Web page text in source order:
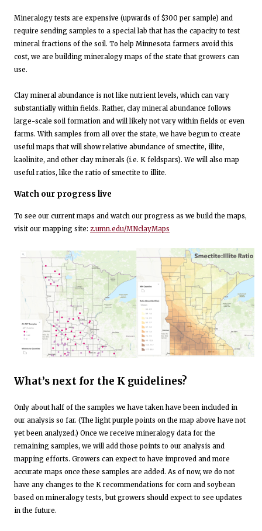
Mineralogy tests are expensive (upwards of $300 per sample) and
require sending samples to a special lab that has the capacity to test
mineral fractions of the soil. To help Minnesota farmers avoid this
cost, we are building mineralogy maps of the state that growers can
use.
Clay mineral abundance is not like nutrient levels, which can vary
substantially within fields. Rather, clay mineral abundance follows
large-scale soil formation and will likely not vary within fields or even
farms. With samples from all over the state, we have begun to create
useful maps that will show relative abundance of smectite, illite,
kaolinite, and other clay minerals (i.e. K feldspars). We will also map
useful ratios, like the ratio of smectite to illite.
Watch our progress live
To see our current maps and watch our progress as we build the maps,
visit our mapping site: z.umn.edu/MNclayMaps
What’s next for the K guidelines?
Only about half of the samples we have taken have been included in
our analysis so far. (The light purple points on the map above have not
yet been analyzed.) Once we receive mineralogy data for the
remaining samples, we will add those points to our analysis and
mapping efforts. Growers can expect to have improved and more
accurate maps once these samples are added. As of now, we do not
have any changes to the K recommendations for corn and soybean
based on mineralogy tests, but growers should expect to see updates
in the future.